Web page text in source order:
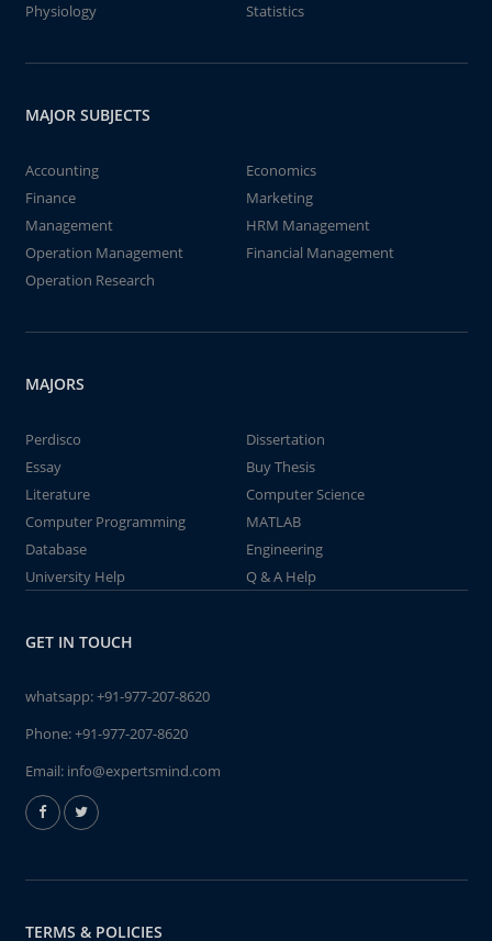
Physiology
Statistics
MAJOR SUBJECTS
Accounting
Economics
Finance
Marketing
Management
HRM Management
Operation Management
Financial Management
Operation Research
MAJORS
Perdisco
Dissertation
Essay
Buy Thesis
Literature
Computer Science
Computer Programming
MATLAB
Database
Engineering
University Help
Q & A Help
GET IN TOUCH
whatsapp:+91-977-207-8620
Phone:+91-977-207-8620
Email: info@expertsmind.com
TERMS & POLICIES